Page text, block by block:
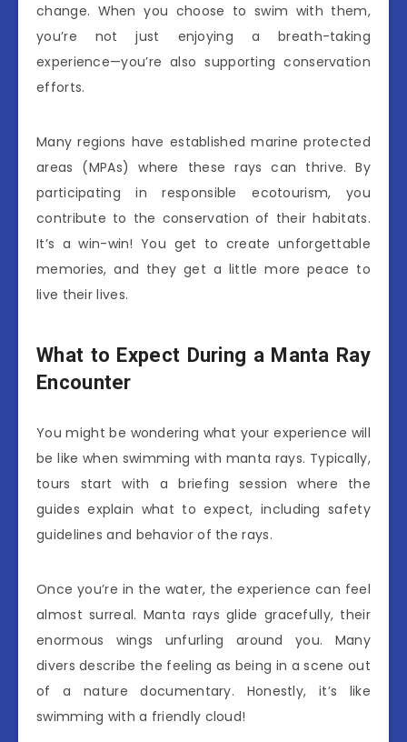
change. When you choose to swim with them,
you’re not just enjoying a breath-taking
experience—you’re also supporting conservation
efforts.
Many regions have established marine protected
areas (MPAs) where these rays can thrive. By
participating in responsible ecotourism, you
contribute to the conservation of their habitats.
It’s a win-win! You get to create unforgettable
memories, and they get a little more peace to
live their lives.
What to Expect During a Manta Ray
Encounter
You might be wondering what your experience will
be like when swimming with manta rays. Typically,
tours start with a briefing session where the
guides explain what to expect, including safety
guidelines and behavior of the rays.
Once you’re in the water, the experience can feel
almost surreal. Manta rays glide gracefully, their
enormous wings unfurling around you. Many
divers describe the feeling as being in a scene out
of a nature documentary. Honestly, it’s like
swimming with a friendly cloud!